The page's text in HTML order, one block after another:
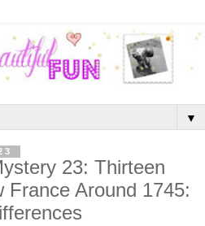
▼
23: Thirteen
France Around 1745: